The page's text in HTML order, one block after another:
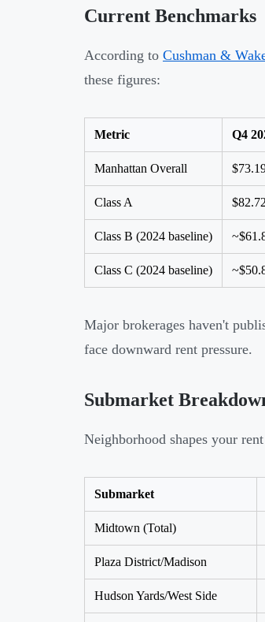
Current Benchmarks
According to Cushman &
these figures:
Metric Q4
Manhattan Overall
Class A
Class B (2024 baseline)
Class C (2024 baseline)
Major brokerages haven't
face downward rent pressure.
Submarket
Neighborhood shapes your
Submarket
Midtown (Total)
Plaza District/Madison
Hudson Yards/West Side